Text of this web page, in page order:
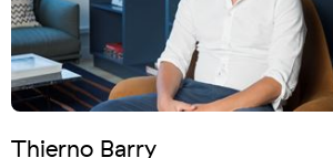
Thierno Barry